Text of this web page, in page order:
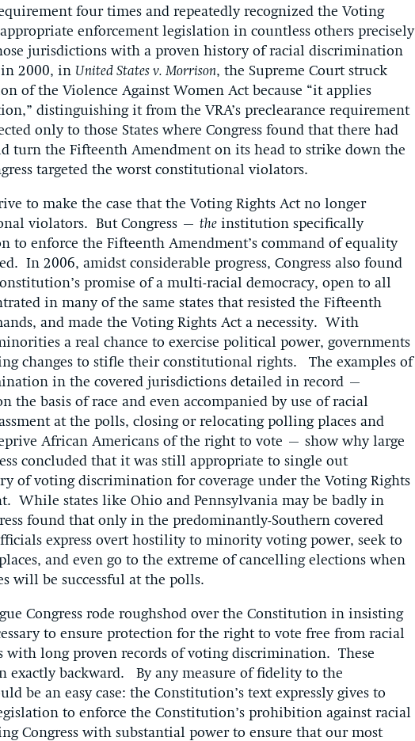
four times and repeatedly recognized the Voting
enforcement legislation in countless others precisely
jurisdictions with a proven history of racial discrimination
2000, in United States v. Morrison, the Supreme Court struck
of the Violence Against Women Act because “it applies
distinguishing it from the VRA’s preclearance requirement
only to those States where Congress found that there had
turn the Fifteenth Amendment on its head to strike down the
targeted the worst constitutional violators.
to make the case that the Voting Rights Act no longer
violators. But Congress – the institution specifically
to enforce the Fifteenth Amendment’s command of equality
In 2006, amidst considerable progress, Congress also found
promise of a multi-racial democracy, open to all
in many of the same states that resisted the Fifteenth
and made the Voting Rights Act a necessity. With
a real chance to exercise political power, governments
changes to stifle their constitutional rights. The examples of
in the covered jurisdictions detailed in record –
the basis of race and even accompanied by use of racial
at the polls, closing or relocating polling places and
African Americans of the right to vote – show why large
concluded that it was still appropriate to single out
of voting discrimination for coverage under the Voting Rights
While states like Ohio and Pennsylvania may be badly in
found that only in the predominantly-Southern covered
express overt hostility to minority voting power, seek to
and even go to the extreme of cancelling elections when
will be successful at the polls.
Congress rode roughshod over the Constitution in insisting
to ensure protection for the right to vote free from racial
long proven records of voting discrimination. These
exactly backward. By any measure of fidelity to the
be an easy case: the Constitution’s text expressly gives to
to enforce the Constitution’s prohibition against racial
Congress with substantial power to ensure that our most